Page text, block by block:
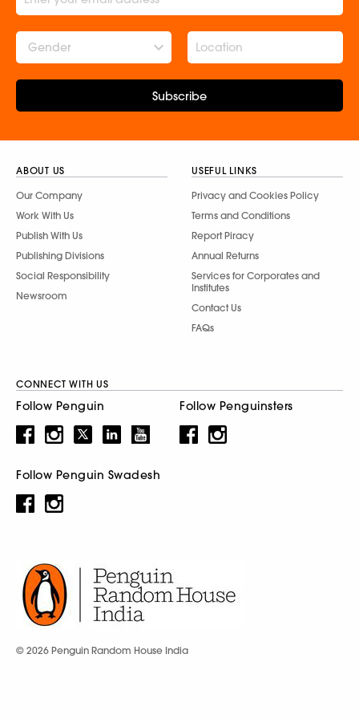
Gender
Subscribe
ABOUT US
Our Company
Work With Us
Publish With Us
Publishing Divisions
Social Responsibility
Newsroom
USEFUL LINKS
Privacy and Cookies Policy
Terms and Conditions
Report Piracy
Annual Returns
Services for Corporates and
Institutes
Contact Us
FAQs
CONNECT WITH US
Follow Penguin Follow Penguinsters
Follow Penguin Swadesh
© 2026 Penguin Random House India